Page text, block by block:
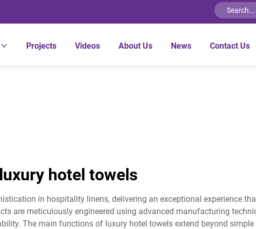
Projects Videos About Us News Contact Us
luxury hotel towels
in hospitality linens, delivering an exceptional experience
are meticulously engineered using advanced manufacturing
The main functions of luxury hotel towels extend beyond